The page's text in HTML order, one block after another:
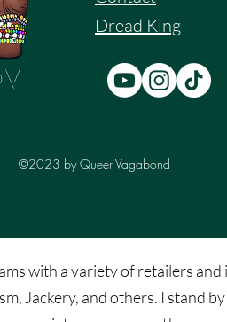
©2023 by Queer Vagabond
Dread King
with a variety of retailers
Jackery, and others. I stand